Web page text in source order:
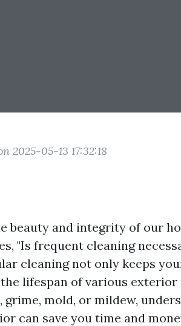
2025-05-13 17:32:18
beauty and integrity of our
"Is frequent cleaning
cleaning not only keeps
lifespan of various exterior
mold, or mildew,
can save you time and